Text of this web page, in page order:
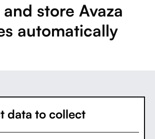
store Avaza
automatically
data to collect